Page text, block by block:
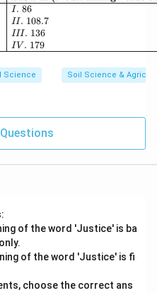
I . 86
II. 108.7
III. 136
IV . 179
Science Soil Science &
of the word 'Justice' is ba
of the word 'Justice' is fi
choose the correct ans